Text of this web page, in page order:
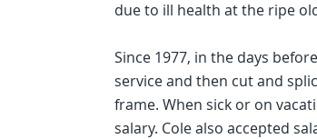
due to ill health at the ripe
Since 1977, in the days
service and then cut and
frame. When sick or on
salary. Cole also accepted